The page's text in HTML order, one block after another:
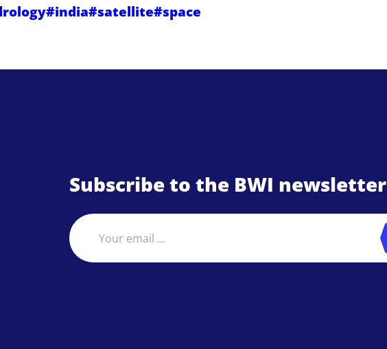
#india#satellite#space
Subscribe to the BWI newsletter